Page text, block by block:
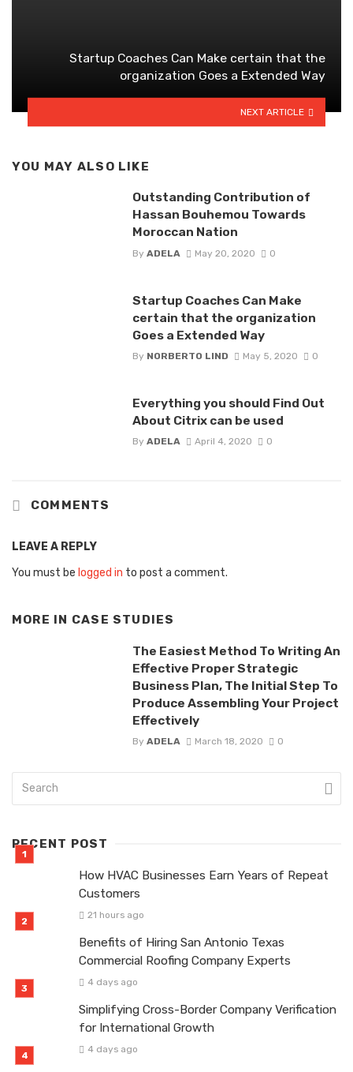
Startup Coaches Can Make certain that the
organization Goes a Extended Way
NEXT ARTICLE
YOU MAY ALSO LIKE
Outstanding Contribution of
Hassan Bouhemou Towards
Moroccan Nation
By ADELA May 20, 2020 0
Startup Coaches Can Make
certain that the organization
Goes a Extended Way
By NORBERTO LIND May 5, 2020 0
Everything you should Find Out
About Citrix can be used
By ADELA April 4, 2020 0
COMMENTS
LEAVE A REPLY
You must be logged in to post a comment.
MORE IN CASE STUDIES
The Easiest Method To Writing An
Effective Proper Strategic
Business Plan, The Initial Step To
Produce Assembling Your Project
Effectively
By ADELA March 18, 2020 0
RECENT POST
How HVAC Businesses Earn Years of Repeat
Customers
21 hours ago
Benefits of Hiring San Antonio Texas
Commercial Roofing Company Experts
4 days ago
Simplifying Cross-Border Company Verification
for International Growth
4 days ago